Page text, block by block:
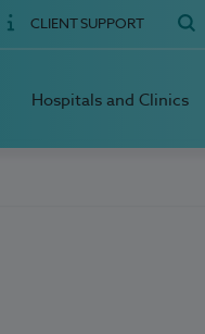
CLIENT SUPPORT
Hospitals and Clinics